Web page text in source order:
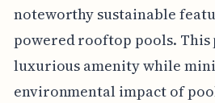
noteworthy sustainable
powered rooftop pools. This
luxurious amenity while
environmental impact of